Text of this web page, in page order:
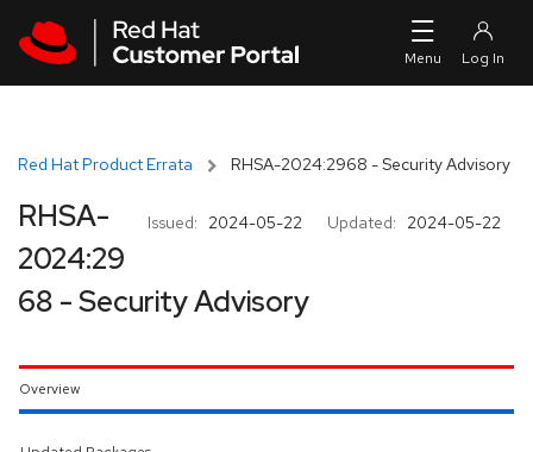
Red Hat Product Errata RHSA-2024:2968 - Security Advisory
Issued: 2024-05-22 Updated: 2024-05-22
RHSA-
2024:29
68 - Security Advisory
Overview